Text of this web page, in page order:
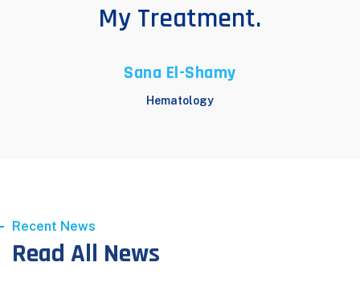
My Treatment.
Sana El-Shamy
Hematology
Recent News
Read All News